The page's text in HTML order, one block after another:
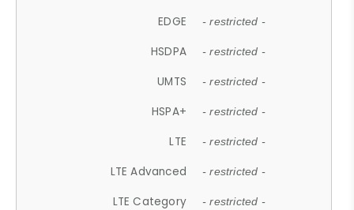
EDGE - restricted -
HSDPA - restricted -
UMTS - restricted -
HSPA+ - restricted -
LTE - restricted -
LTE Advanced - restricted -
LTE Category - restricted -